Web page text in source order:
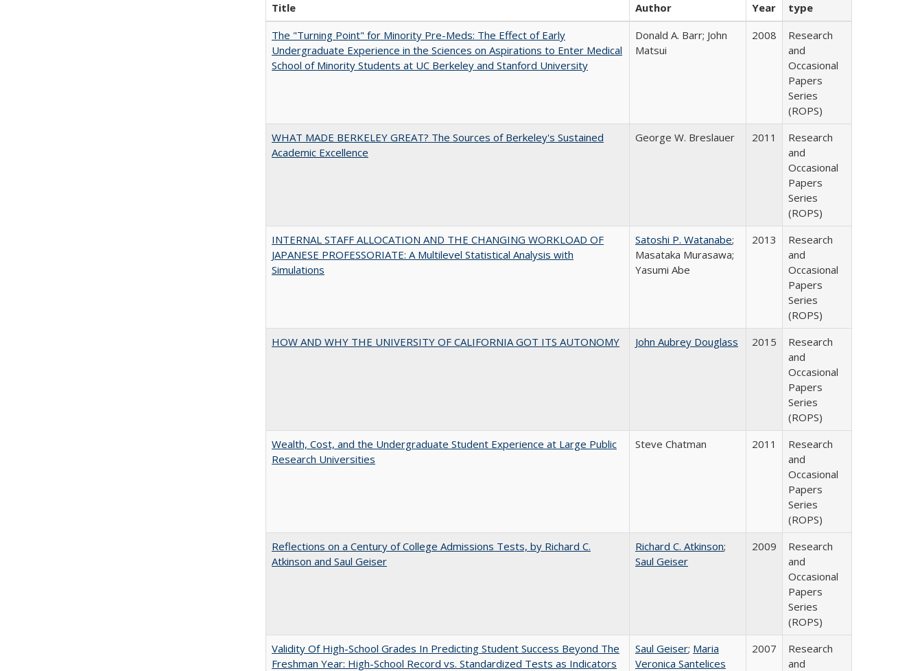
Title Author Year
type
The "Turning Point" for Minority Pre-Meds: The Effect of Early
Undergraduate Experience in the Sciences on Aspirations to Enter Medical
School of Minority Students at UC Berkeley and Stanford University
Donald A. Barr; John
Matsui
2008
Research
and
Occasional
Papers
Series
(ROPS)
WHAT MADE BERKELEY GREAT? The Sources of Berkeley's Sustained
Academic Excellence
George W. Breslauer 2011
Research
and
Occasional
Papers
Series
(ROPS)
INTERNAL STAFF ALLOCATION AND THE CHANGING WORKLOAD OF
JAPANESE PROFESSORIATE: A Multilevel Statistical Analysis with
Simulations
Satoshi P. Watanabe;
Masataka Murasawa;
Yasumi Abe
2013
Research
and
Occasional
Papers
Series
(ROPS)
HOW AND WHY THE UNIVERSITY OF CALIFORNIA GOT ITS AUTONOMY
John Aubrey Douglass 2015
Research
and
Occasional
Papers
Series
(ROPS)
Wealth, Cost, and the Undergraduate Student Experience at Large Public
Research Universities
Steve Chatman 2011
Research
and
Occasional
Papers
Series
(ROPS)
Reflections on a Century of College Admissions Tests, by Richard C.
Atkinson and Saul Geiser
Richard C. Atkinson;
Saul Geiser
2009
Research
and
Occasional
Papers
Series
(ROPS)
Validity Of High-School Grades In Predicting Student Success Beyond The
Freshman Year: High-School Record vs. Standardized Tests as Indicators
Saul Geiser; Maria
Veronica Santelices
2007
Research
and